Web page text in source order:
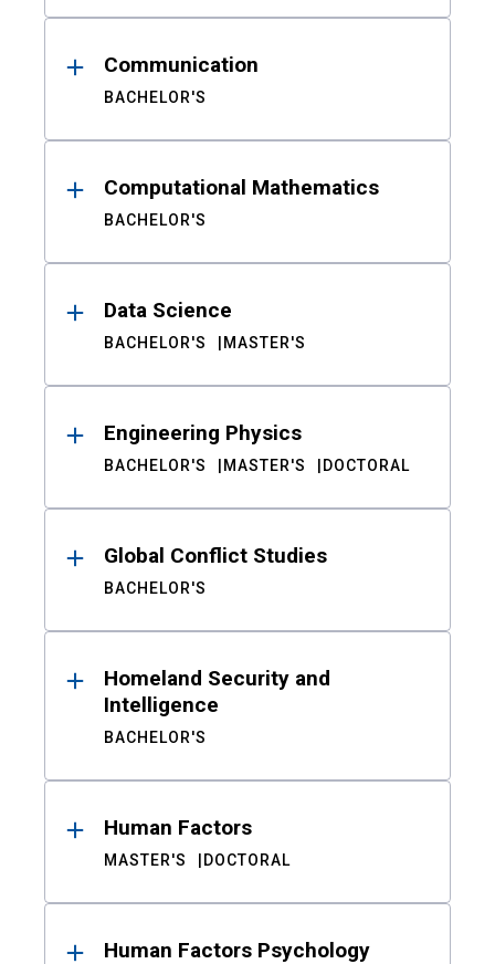
Communication
BACHELOR'S
Computational Mathematics
BACHELOR'S
Data Science
BACHELOR'S MASTER'S
Engineering Physics
BACHELOR'S MASTER'S DOCTORAL
Global Conflict Studies
BACHELOR'S
Homeland Security and
Intelligence
BACHELOR'S
Human Factors
MASTER'S DOCTORAL
Human Factors Psychology